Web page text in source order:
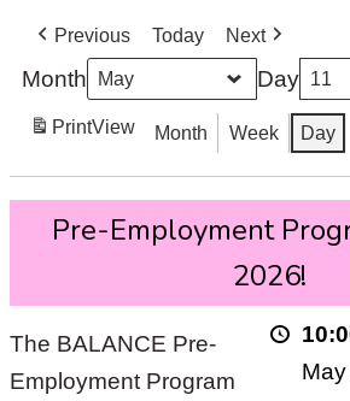
Previous Today Next
Month Day
PrintView Month Week Day
Pre-
Employment
Spring
2026!
Pre-Employment
2026!
The BALANCE Pre-
Employment Program